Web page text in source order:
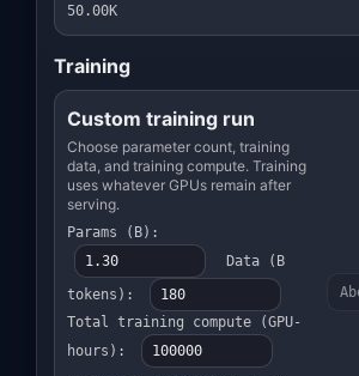
50.00K
Training
Custom training run
Choose parameter count, training
data, and training compute. Training
uses whatever GPUs remain after
serving.
Params (B):
Data (B
tokens):
Total training compute (GPU-
hours):